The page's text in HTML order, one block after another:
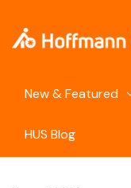
New & Featured
HUS Blog